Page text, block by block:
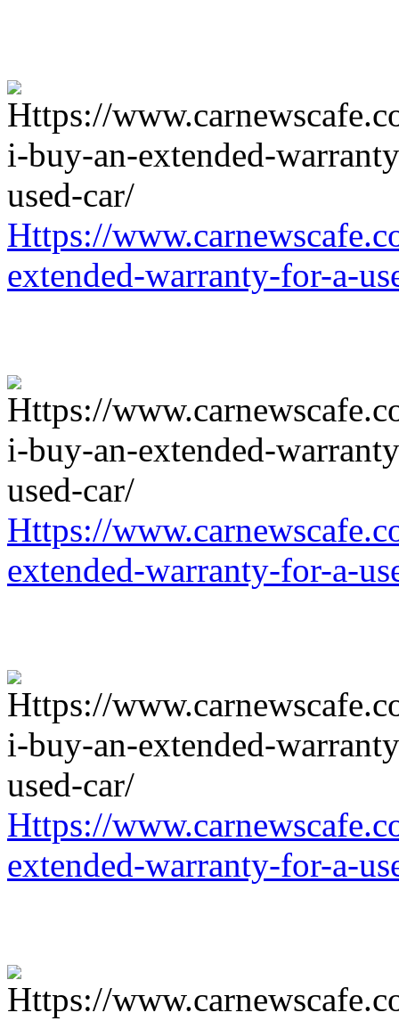
Https://
extended-warranty-for-a-
Https://
extended-warranty-for-a-
Https://
extended-warranty-for-a-